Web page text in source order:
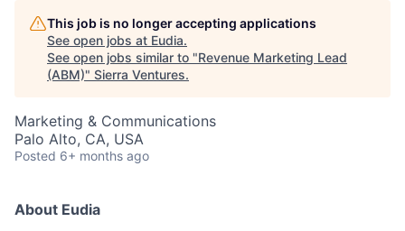
This job is no longer accepting applications
See open jobs at Eudia.
See open jobs similar to "Revenue Marketing Lead
(ABM)" Sierra Ventures.
Marketing & Communications
Palo Alto, CA, USA
Posted 6+ months ago
About Eudia